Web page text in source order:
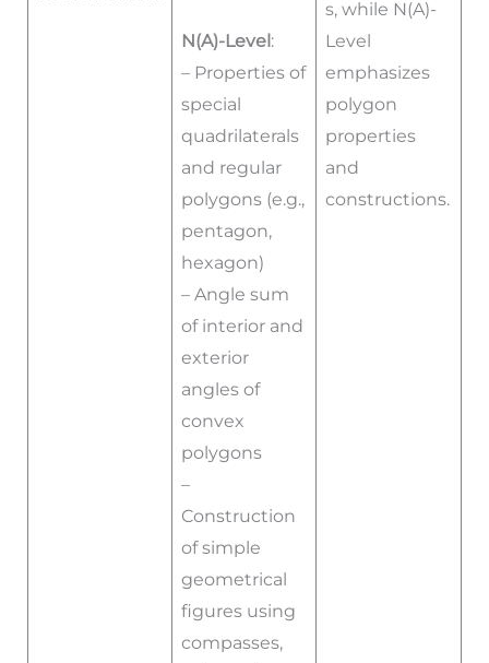
N(A)-Level :
– Properties of
special
quadrilaterals
and regular
polygons (e.g.,
pentagon,
hexagon)
– Angle sum
of interior and
exterior
angles of
convex
polygons
–
Construction
of simple
geometrical
figures using
compasses,
s, while N(A)-
Level
emphasizes
polygon
properties
and
constructions.